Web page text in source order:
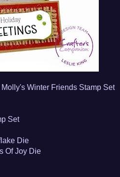
Winter Friends Stamp Set
Set
Die
Of Joy Die